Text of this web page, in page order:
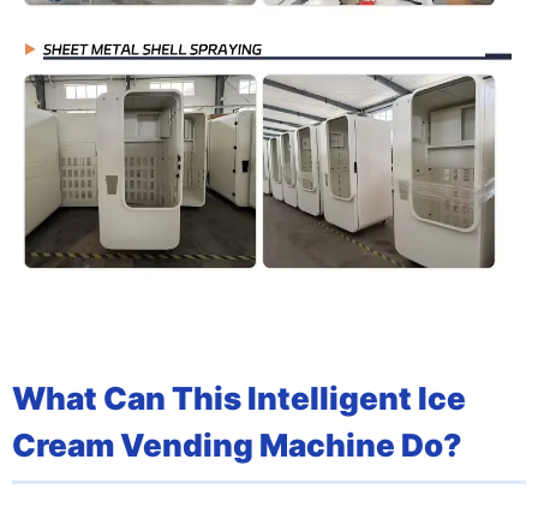
What Can This Intelligent Ice
Cream Vending Machine Do?